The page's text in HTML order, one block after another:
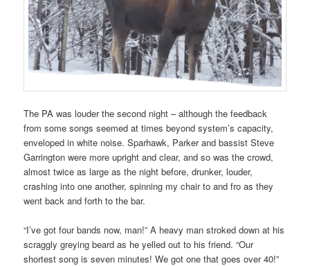
The PA was louder the second night – although the feedback
from some songs seemed at times beyond system’s capacity,
enveloped in white noise. Sparhawk, Parker and bassist Steve
Garrington were more upright and clear, and so was the crowd,
almost twice as large as the night before, drunker, louder,
crashing into one another, spinning my chair to and fro as they
went back and forth to the bar.
“I’ve got four bands now, man!” A heavy man stroked down at his
scraggly greying beard as he yelled out to his friend. “Our
shortest song is seven minutes! We got one that goes over 40!”